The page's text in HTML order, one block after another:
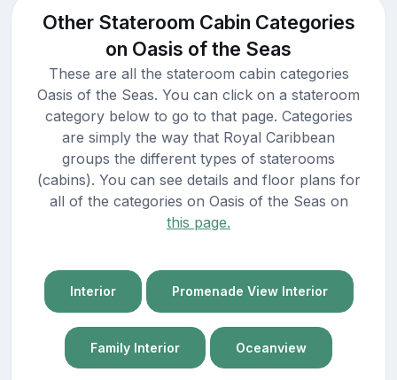
Other Stateroom Cabin Categories
on Oasis of the Seas
These are all the stateroom cabin categories
Oasis of the Seas. You can click on a stateroom
category below to go to that page. Categories
are simply the way that Royal Caribbean
groups the different types of staterooms
(cabins). You can see details and floor plans for
all of the categories on Oasis of the Seas on
this page.
Interior Promenade View Interior
Family Interior Oceanview